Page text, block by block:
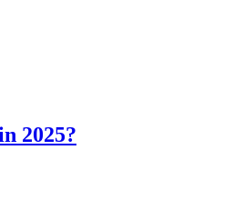
2025?